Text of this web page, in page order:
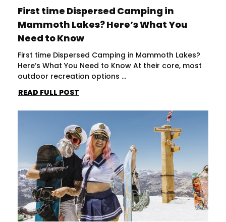
First time Dispersed Camping in
Mammoth Lakes? Here’s What You
Need to Know
First time Dispersed Camping in Mammoth Lakes?
Here’s What You Need to Know At their core, most
outdoor recreation options ...
READ FULL POST